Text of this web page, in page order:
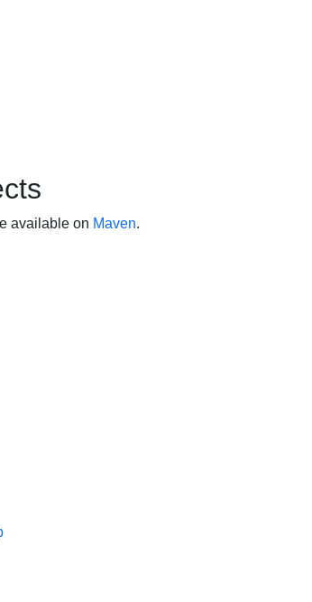
available on Maven.